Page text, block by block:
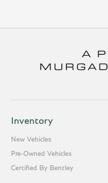
Inventory
New Vehicles
Pre-Owned Vehicles
Certified By Bentley